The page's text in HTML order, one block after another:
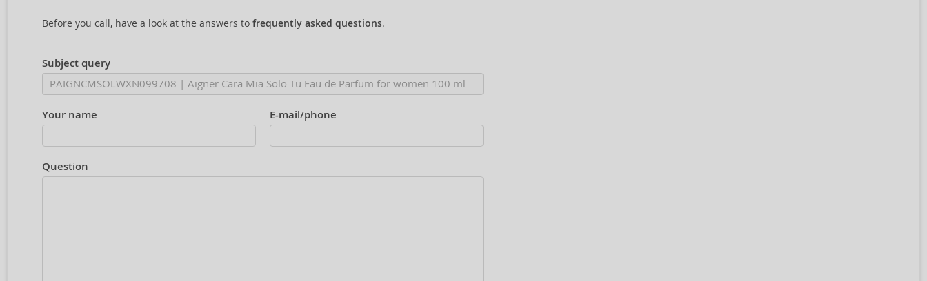
Before you call, have a look at the answers to frequently asked questions.
Subject query
Your name E-mail/phone
Question